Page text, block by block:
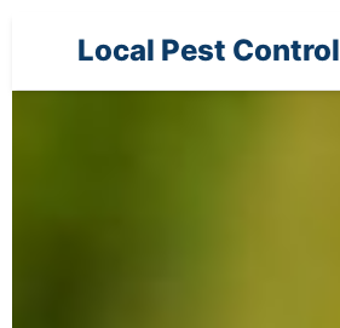
Local Pest Control